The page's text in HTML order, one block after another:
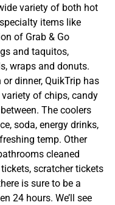
variety of both hot
items like
of Grab & Go
and taquitos,
wraps and donuts.
dinner, QuikTrip has
of chips, candy
The coolers
soda, energy drinks,
temp. Other
cleaned
scratcher tickets
is sure to be a
24 hours. We’ll see